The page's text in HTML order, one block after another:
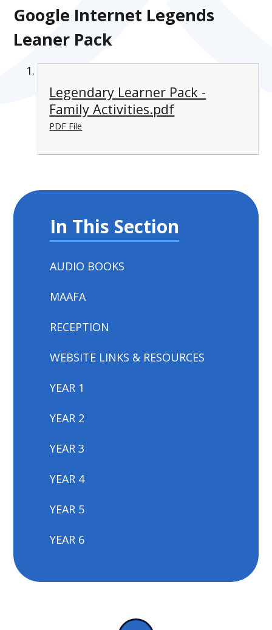
Google Internet Legends
Leaner Pack
Legendary Learner Pack -
Family Activities.pdf
PDF File
In This Section
AUDIO BOOKS
MAAFA
RECEPTION
WEBSITE LINKS & RESOURCES
YEAR 1
YEAR 2
YEAR 3
YEAR 4
YEAR 5
YEAR 6